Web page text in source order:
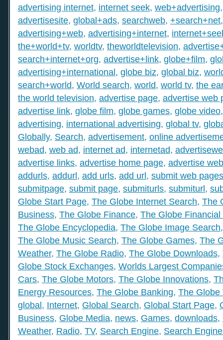
advertising internet, internet seek, web+advertising
advertisesite, global+ads, searchweb, +search+net
advertising+web, advertising+internet,
the+world+tv, worldtv, theworldtelevision,
search+internet+org, advertise+link, globe+film,
advertising+international, globe biz, global biz,
search+world, World search, world, world tv, the
the world television, advertise page, advertise web
advertise link, globe film, globe games, globe video
advertising, international advertising, global tv,
Globally, Search, advertisement, online
webad, web ad, internet ad, internetad,
advertise links, advertise home page, advertise
addurls, addurl, add urls, add url, submit web pages
submitpage, submit page, submiturls, submiturl,
Globe Start Page, The Globe Internet Search, The
Business, The Globe Finance, The Globe Financial
The Globe Encyclopedia, The Globe Image Search
The Globe Music Search, The Globe Games, The
Weather, The Globe Radio, The Globe Downloads,
Globe Stock Exchanges, Worlds Largest
Cars, The Globe Motors, The Globe Innovations,
Energy Resources, The Globe Banking, The Globe
global, Internet, Global Search, Global Start Page,
Business, Globe Media, news, Games, downloads,
Weather, Radio, TV, Search Engine, Search